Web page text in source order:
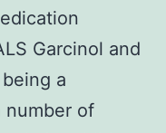
Garcinol and
a
number of